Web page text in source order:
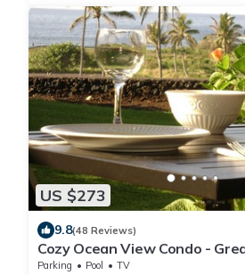
US $273
9.8(48 Reviews)
Cozy Ocean View Condo -
Walk to Punalu'u Beach
Parking Pool
TV